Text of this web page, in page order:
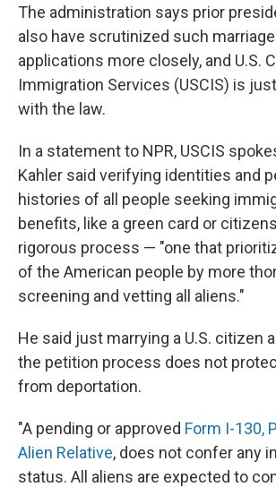
The administration says prior
also have scrutinized such
applications more closely, and U.S.
Immigration Services (USCIS) is
with the law.
In a statement to NPR, USCIS
Kahler said verifying identities and
histories of all people seeking
benefits, like a green card or
rigorous process — "one that
of the American people by more
screening and vetting all aliens."
He said just marrying a U.S. citizen
the petition process does not
from deportation.
"A pending or approved Form I-130,
Alien Relative, does not confer any
status. All aliens are expected to